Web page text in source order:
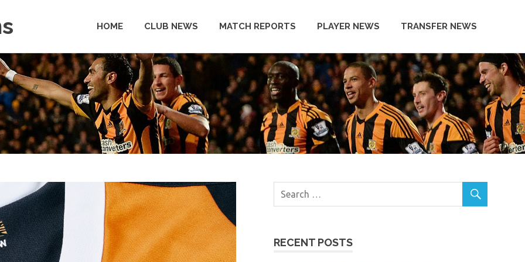
HOME CLUB NEWS MATCH REPORTS PLAYER NEWS TRANSFER NEWS
RECENT POSTS